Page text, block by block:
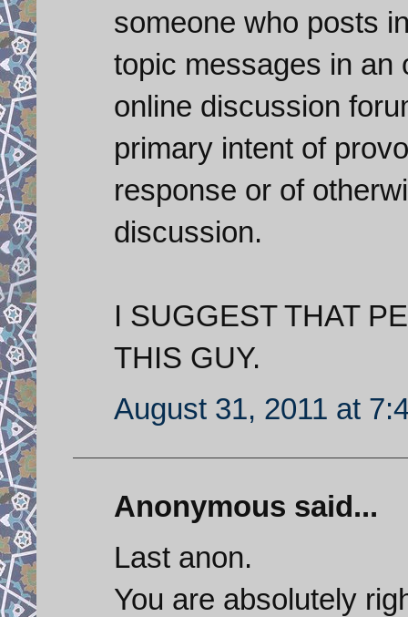
someone who posts
topic messages in an
online discussion
primary intent of
response or of
discussion.
I SUGGEST THAT
THIS GUY.
August 31, 2011 at
Anonymous said...
Last anon.
You are absolutely